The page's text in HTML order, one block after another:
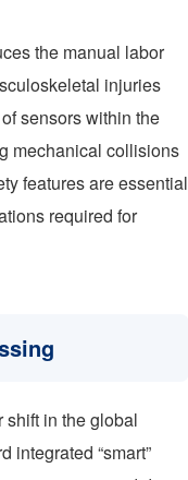
the manual labor
injuries
sensors within the
mechanical collisions
features are essential
required for
shift in the global
integrated “smart”